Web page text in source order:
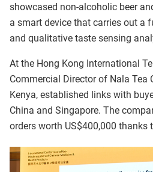
showcased non-alcoholic beer
a smart device that carries out a
and qualitative taste sensing
At the Hong Kong International
Commercial Director of Nala Tea
Kenya, established links with
China and Singapore. The
orders worth US$400,000 thanks